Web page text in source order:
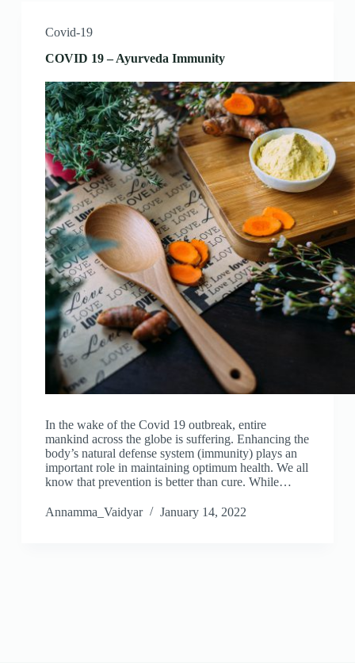
Covid-19
COVID 19 – Ayurveda Immunity
In the wake of the Covid 19 outbreak, entire
mankind across the globe is suffering. Enhancing the
body’s natural defense system (immunity) plays an
important role in maintaining optimum health. We all
know that prevention is better than cure. While…
Annamma_Vaidyar January 14, 2022